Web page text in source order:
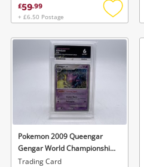
£59.99
+ £6.50 Postage
Add
wishlist
Pokemon 2009 Queengar
Gengar World Championship
Deck Ace 6
Trading Card